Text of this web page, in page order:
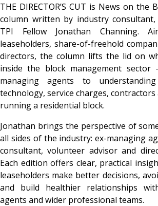
THE DIRECTOR’S CUT is News on the
column written by industry consultant,
TPI Fellow Jonathan Channing.
leaseholders, share-of-freehold
directors, the column lifts the lid on
inside the block management sector
managing agents to
technology, service charges,
running a residential block.
Jonathan brings the perspective of
all sides of the industry: ex-managing
consultant, volunteer advisor and
Each edition offers clear, practical
leaseholders make better decisions,
and build healthier relationships
agents and wider professional teams.